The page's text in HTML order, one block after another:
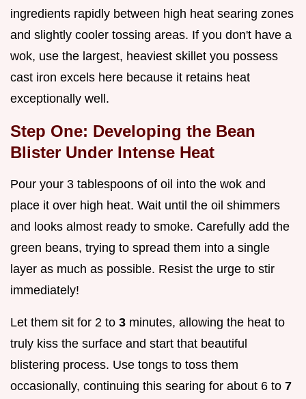
ingredients rapidly between high heat searing zones
and slightly cooler tossing areas. If you don't have a
wok, use the largest, heaviest skillet you possess
cast iron excels here because it retains heat
exceptionally well.
Step One: Developing the Bean
Blister Under Intense Heat
Pour your 3 tablespoons of oil into the wok and
place it over high heat. Wait until the oil shimmers
and looks almost ready to smoke. Carefully add the
green beans, trying to spread them into a single
layer as much as possible. Resist the urge to stir
immediately!
Let them sit for 2 to 3 minutes, allowing the heat to
truly kiss the surface and start that beautiful
blistering process. Use tongs to toss them
occasionally, continuing this searing for about 6 to 7